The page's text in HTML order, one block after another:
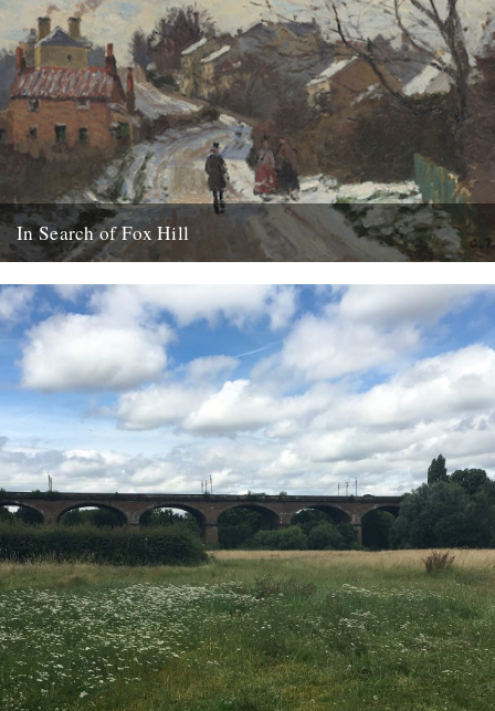
In Search of Fox Hill
after it was captured by the Impressionist painter...
18th October 2017